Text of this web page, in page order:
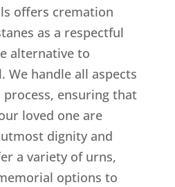
offers cremation
as a respectful
alternative to
handle all aspects
ensuring that
loved one are
dignity and
a variety of urns,
options to